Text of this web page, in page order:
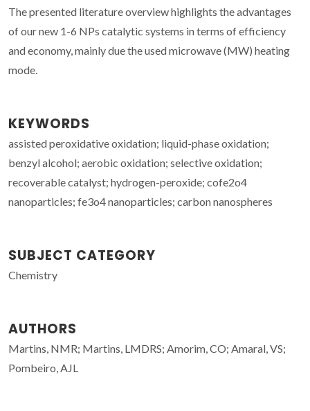
The presented literature overview highlights the advantages
of our new 1-6 NPs catalytic systems in terms of efficiency
and economy, mainly due the used microwave (MW) heating
mode.
KEYWORDS
assisted peroxidative oxidation; liquid-phase oxidation;
benzyl alcohol; aerobic oxidation; selective oxidation;
recoverable catalyst; hydrogen-peroxide; cofe2o4
nanoparticles; fe3o4 nanoparticles; carbon nanospheres
SUBJECT CATEGORY
Chemistry
AUTHORS
Martins, NMR; Martins, LMDRS; Amorim, CO; Amaral, VS;
Pombeiro, AJL